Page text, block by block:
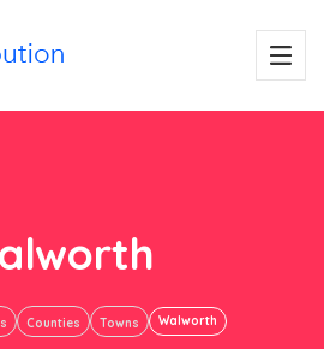
Counties Towns Walworth